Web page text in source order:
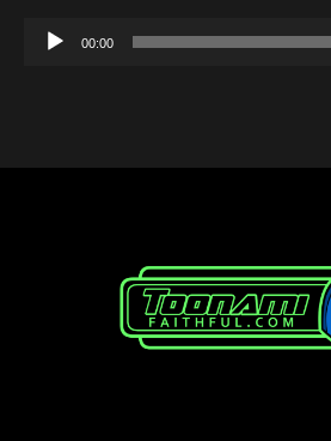
Audio
00:00